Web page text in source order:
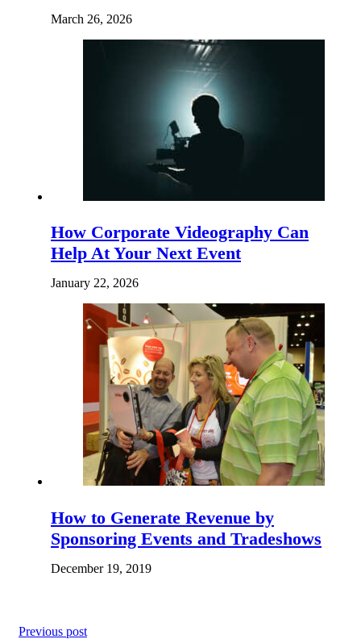
March 26, 2026
How Corporate Videography Can
Help At Your Next Event
January 22, 2026
How to Generate Revenue by
Sponsoring Events and Tradeshows
December 19, 2019
Previous post